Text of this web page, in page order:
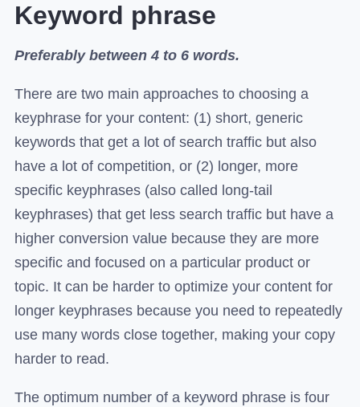
Keyword phrase
Preferably between 4 to 6 words.
There are two main approaches to choosing a
keyphrase for your content: (1) short, generic
keywords that get a lot of search traffic but also
have a lot of competition, or (2) longer, more
specific keyphrases (also called long-tail
keyphrases) that get less search traffic but have a
higher conversion value because they are more
specific and focused on a particular product or
topic. It can be harder to optimize your content for
longer keyphrases because you need to repeatedly
use many words close together, making your copy
harder to read.
The optimum number of a keyword phrase is four